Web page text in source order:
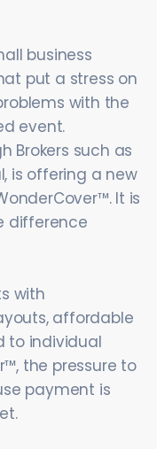
business
put a stress on
with the
event.
Brokers such as
is offering a new
It is
difference
with
affordable
to individual
the pressure to
payment is